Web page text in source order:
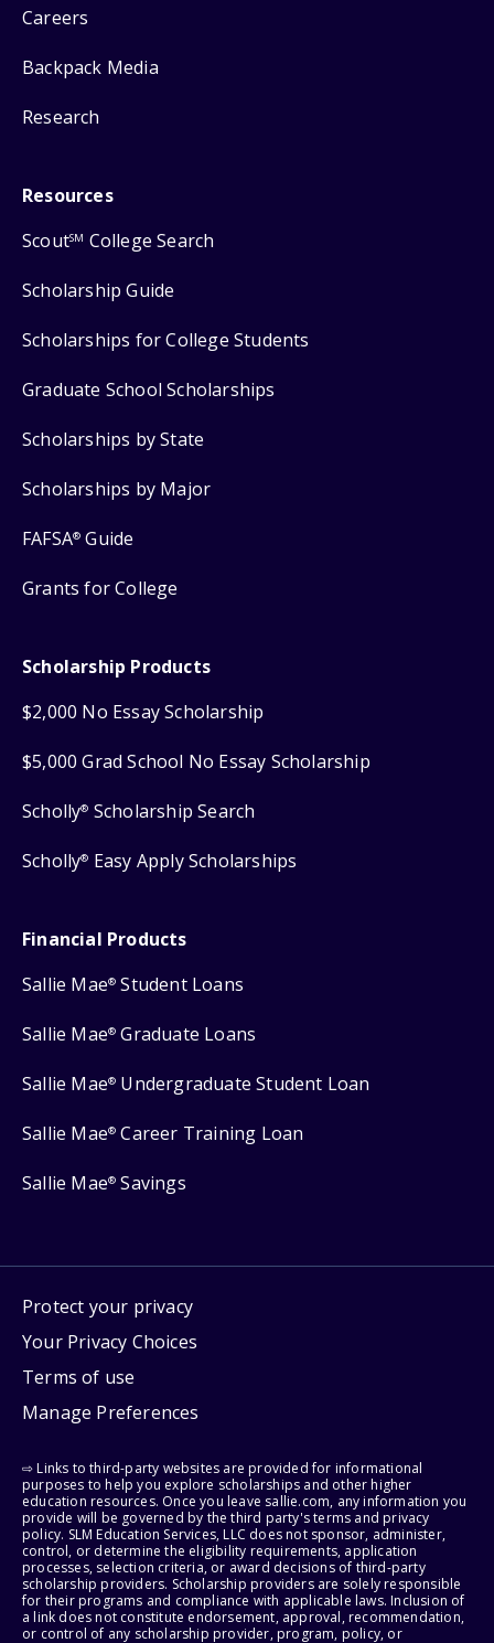
Careers
Backpack Media
Research
Resources
ScoutSM College Search
Scholarship Guide
Scholarships for College Students
Graduate School Scholarships
Scholarships by State
Scholarships by Major
FAFSA® Guide
Grants for College
Scholarship Products
$2,000 No Essay Scholarship
$5,000 Grad School No Essay Scholarship
Scholly® Scholarship Search
Scholly® Easy Apply Scholarships
Financial Products
Sallie Mae® Student Loans
Sallie Mae® Graduate Loans
Sallie Mae® Undergraduate Student Loan
Sallie Mae® Career Training Loan
Sallie Mae® Savings
Protect your privacy
Your Privacy Choices
Terms of use
Manage Preferences
⇨ Links to third-party websites are provided for informational
purposes to help you explore scholarships and other higher
education resources. Once you leave sallie.com, any information you
provide will be governed by the third party's terms and privacy
policy. SLM Education Services, LLC does not sponsor, administer,
control, or determine the eligibility requirements, application
processes, selection criteria, or award decisions of third-party
scholarship providers. Scholarship providers are solely responsible
for their programs and compliance with applicable laws. Inclusion of
a link does not constitute endorsement, approval, recommendation,
or control of any scholarship provider, program, policy, or